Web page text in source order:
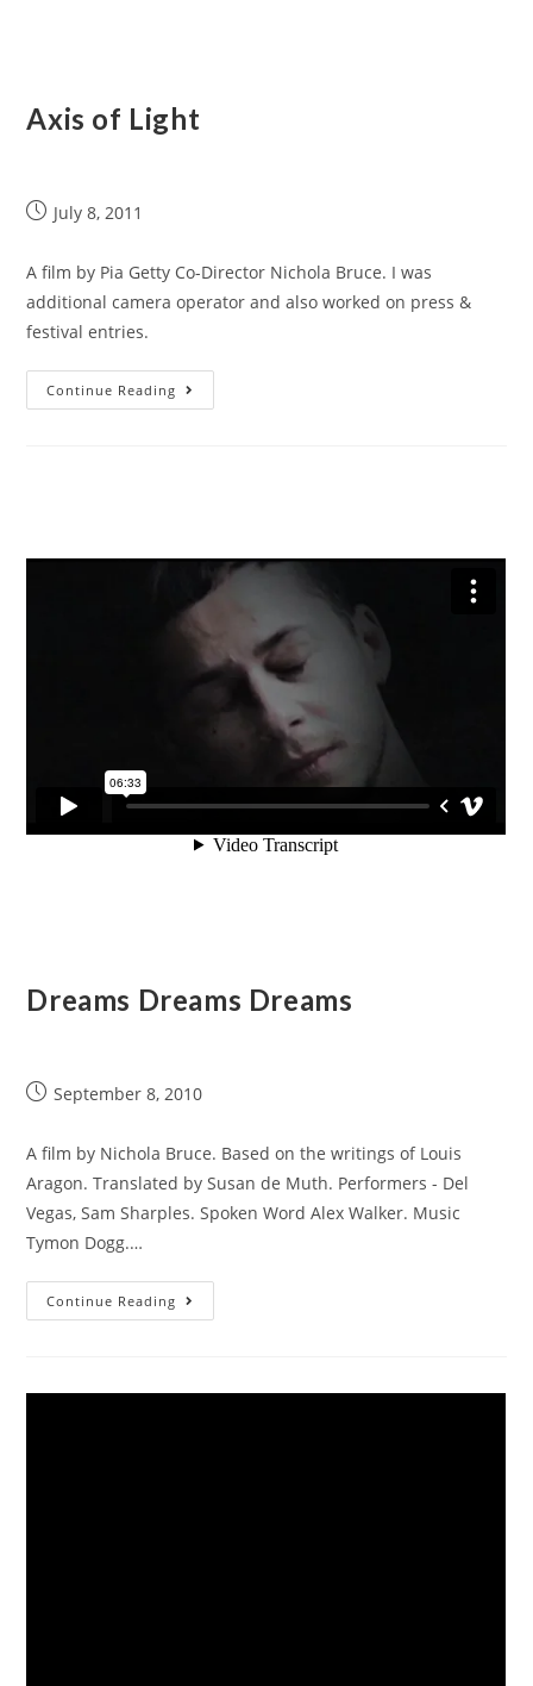
Axis of Light
July 8, 2011
A film by Pia Getty Co-Director Nichola Bruce. I was
additional camera operator and also worked on press &
festival entries.
Continue Reading
Dreams Dreams Dreams
September 8, 2010
A film by Nichola Bruce. Based on the writings of Louis
Aragon. Translated by Susan de Muth. Performers - Del
Vegas, Sam Sharples. Spoken Word Alex Walker. Music
Tymon Dogg.…
Continue Reading